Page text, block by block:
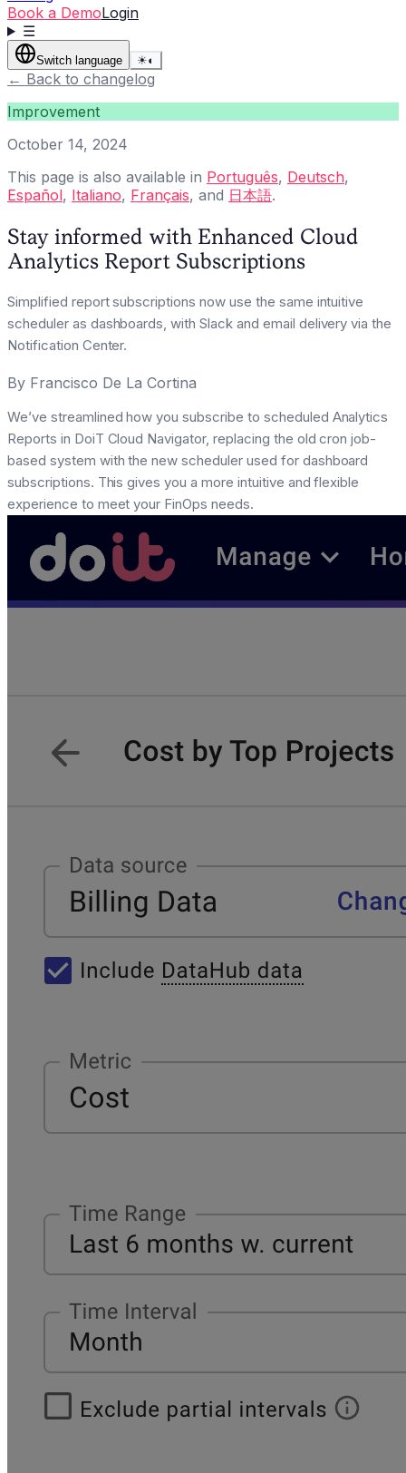
Book a DemoLogin
☰
Switch language ☀◐
← Back to changelog
Improvement
October 14, 2024
This page is also available in Português, Deutsch,
Español, Italiano, Français, and 日本語.
Stay informed with Enhanced Cloud
Analytics Report Subscriptions
Simplified report subscriptions now use the same intuitive
scheduler as dashboards, with Slack and email delivery via the
Notification Center.
By Francisco De La Cortina
We’ve streamlined how you subscribe to scheduled Analytics
Reports in DoiT Cloud Navigator, replacing the old cron job-
based system with the new scheduler used for dashboard
subscriptions. This gives you a more intuitive and flexible
experience to meet your FinOps needs.